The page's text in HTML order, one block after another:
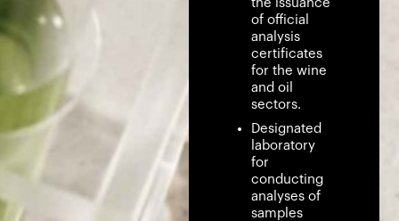
the issuance
of official
analysis
certificates
for the wine
and oil
sectors.
Designated
laboratory
for
conducting
analyses of
samples